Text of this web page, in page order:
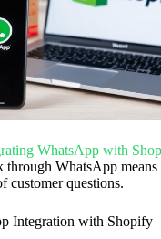
WhatsApp with
through WhatsApp means
customer questions.
Integration with Shopify